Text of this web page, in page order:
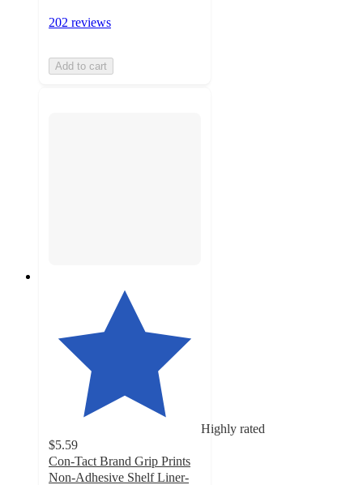
202 reviews
Add to cart
Highly rated
$5.59
Con-Tact Brand Grip Prints
Non-Adhesive Shelf Liner-